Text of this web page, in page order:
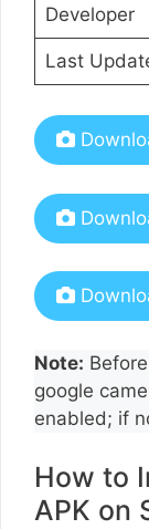
Developer
Last
Note:
google
enabled; if
How to
APK on